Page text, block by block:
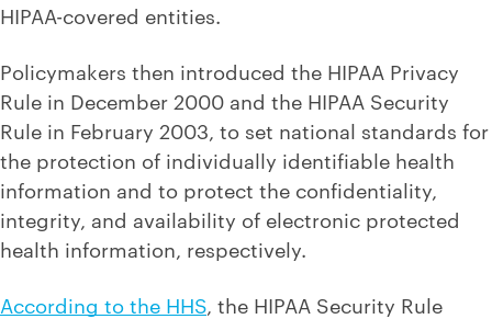
HIPAA-covered entities.
Policymakers then introduced the HIPAA Privacy
Rule in December 2000 and the HIPAA Security
Rule in February 2003, to set national standards for
the protection of individually identifiable health
information and to protect the confidentiality,
integrity, and availability of electronic protected
health information, respectively.
According to the HHS, the HIPAA Security Rule